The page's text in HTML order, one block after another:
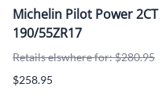
Michelin Pilot Power 2CT
190/55ZR17
Retails elswhere for: $280.95
$258.95